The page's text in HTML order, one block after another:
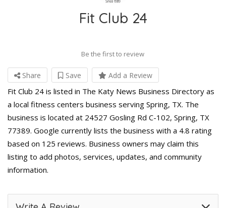
Fit Club 24
Be the first to review
Share Save Add a Review
Fit Club 24 is listed in The Katy News Business Directory as
a local fitness centers business serving Spring, TX. The
business is located at 24527 Gosling Rd C-102, Spring, TX
77389. Google currently lists the business with a 4.8 rating
based on 125 reviews. Business owners may claim this
listing to add photos, services, updates, and community
information.